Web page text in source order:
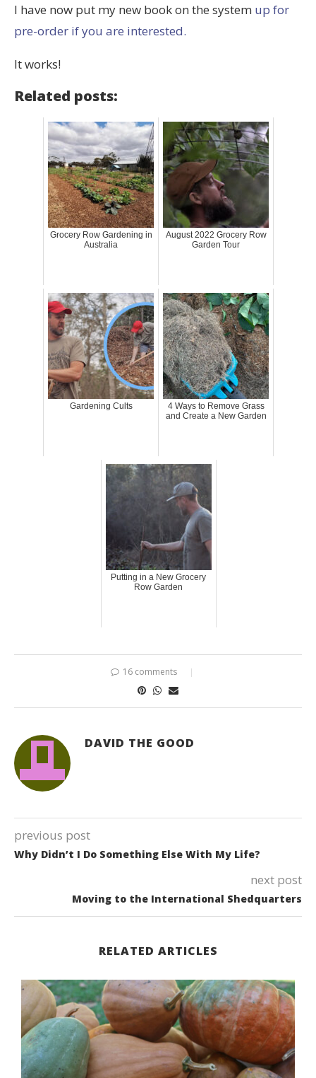
I have now put my new book on the system up for
pre-order if you are interested.
It works!
Related posts:
Grocery Row Gardening in
Australia
August 2022 Grocery Row
Garden Tour
Gardening Cults
4 Ways to Remove Grass
and Create a New Garden
Putting in a New Grocery
Row Garden
16 comments
DAVID THE GOOD
previous post
Why Didn’t I Do Something Else With My Life?
next post
Moving to the International Shedquarters
RELATED ARTICLES